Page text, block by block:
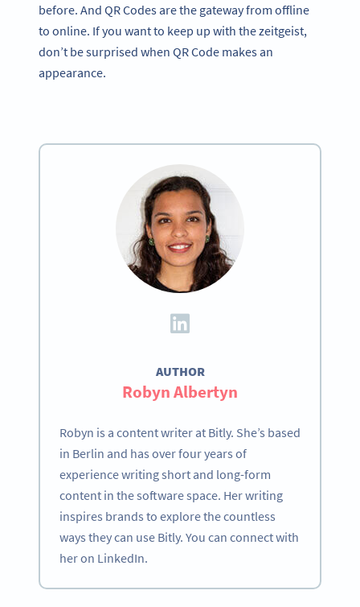
before. And QR Codes are the gateway from offline
to online. If you want to keep up with the zeitgeist,
don’t be surprised when QR Code makes an
appearance.
AUTHOR
Robyn Albertyn
Robyn is a content writer at Bitly. She’s based
in Berlin and has over four years of
experience writing short and long-form
content in the software space. Her writing
inspires brands to explore the countless
ways they can use Bitly. You can connect with
her on LinkedIn.